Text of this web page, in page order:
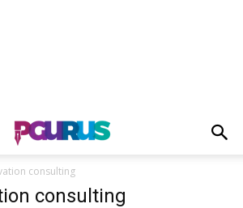
consulting
consulting